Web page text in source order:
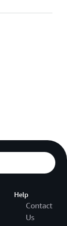
Help
Contact
Us